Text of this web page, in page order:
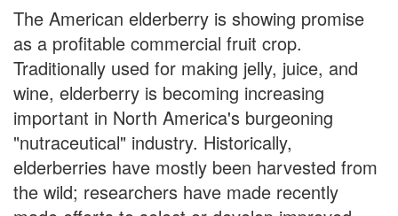
The American elderberry is showing promise
as a profitable commercial fruit crop.
Traditionally used for making jelly, juice, and
wine, elderberry is becoming increasing
important in North America's burgeoning
"nutraceutical" industry. Historically,
elderberries have mostly been harvested from
the wild; researchers have made recently